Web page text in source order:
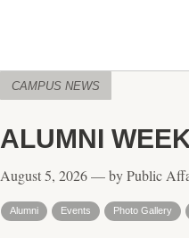
CAMPUS NEWS
ALUMNI
August 5, 2026 — by Public
Alumni Events Photo Gallery